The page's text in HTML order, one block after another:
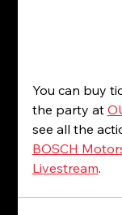
You can buy
the party at
see all the
BOSCH
Livestream.